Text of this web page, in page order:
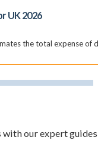
UK 2026
the total expense
with our expert